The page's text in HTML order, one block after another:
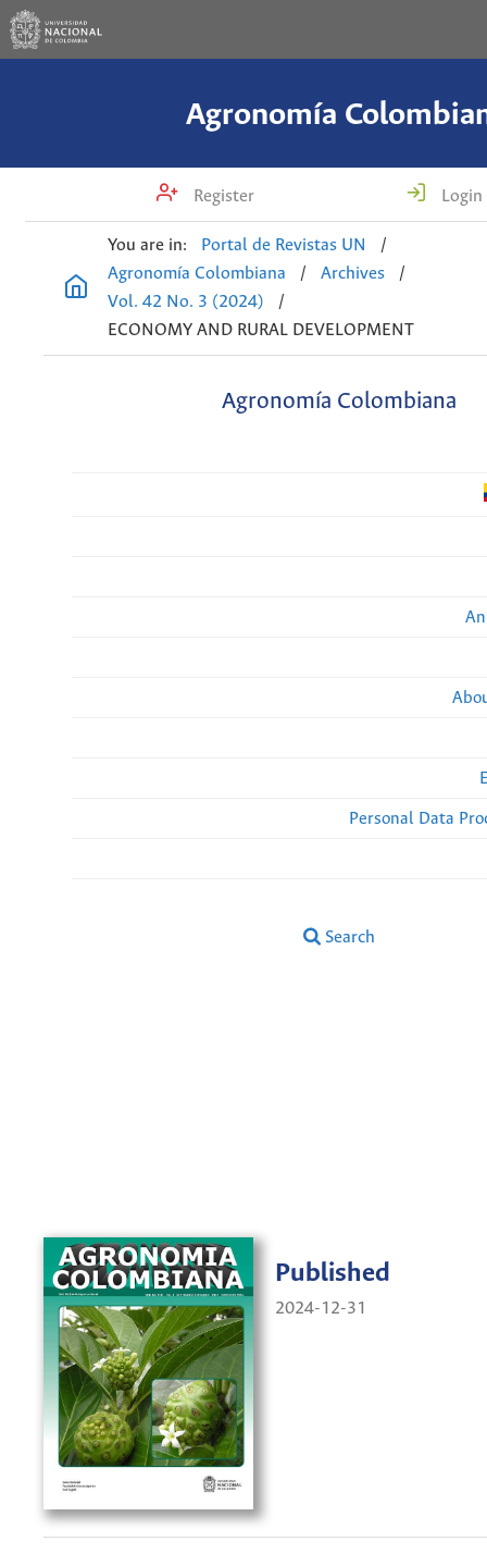
Agronomía
Register Login
You are in: Portal de Revistas UN
/
Agronomía Colombiana
/ Archives
/
Vol. 42 No. 3 (2024)
/
ECONOMY AND RURAL DEVELOPMENT
Agronomía Colombiana
Personal Data
Search
Published
2024-12-31